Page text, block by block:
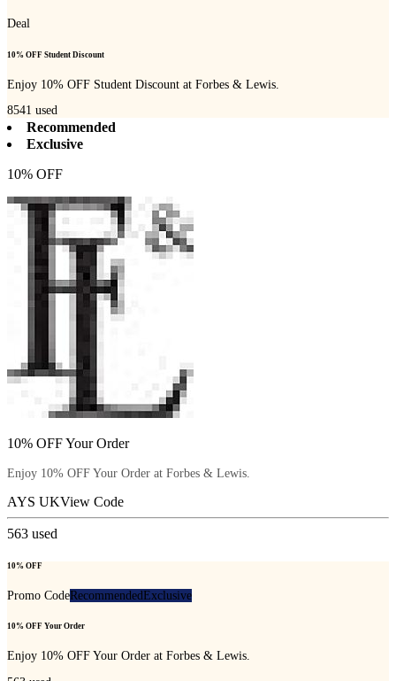
Deal
10% OFF Student Discount
Enjoy 10% OFF Student Discount at Forbes & Lewis.
8541 used
Recommended
Exclusive
10% OFF
10% OFF Your Order
Enjoy 10% OFF Your Order at Forbes & Lewis.
AYS UKView Code
563 used
10% OFF
Promo CodeRecommendedExclusive
10% OFF Your Order
Enjoy 10% OFF Your Order at Forbes & Lewis.